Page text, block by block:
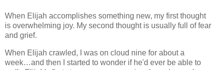
When Elijah accomplishes something new, my first thought
is overwhelming joy. My second thought is usually full of fear
and grief.
When Elijah crawled, I was on cloud nine for about a
week…and then I started to wonder if he'd ever be able to